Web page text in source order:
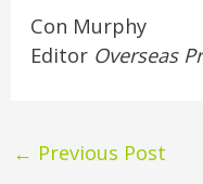
Con Murphy
Editor Overseas
← Previous Post